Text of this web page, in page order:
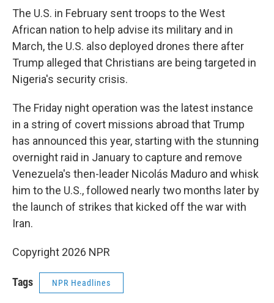
The U.S. in February sent troops to the West
African nation to help advise its military and in
March, the U.S. also deployed drones there after
Trump alleged that Christians are being targeted in
Nigeria's security crisis.
The Friday night operation was the latest instance
in a string of covert missions abroad that Trump
has announced this year, starting with the stunning
overnight raid in January to capture and remove
Venezuela's then-leader Nicolás Maduro and whisk
him to the U.S., followed nearly two months later by
the launch of strikes that kicked off the war with
Iran.
Copyright 2026 NPR
Tags NPR Headlines